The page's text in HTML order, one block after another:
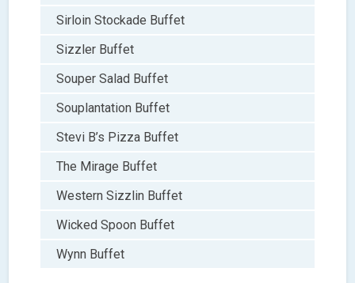
Sirloin Stockade Buffet
Sizzler Buffet
Souper Salad Buffet
Souplantation Buffet
Stevi B’s Pizza Buffet
The Mirage Buffet
Western Sizzlin Buffet
Wicked Spoon Buffet
Wynn Buffet